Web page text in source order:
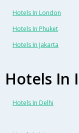
Hotels In London
Hotels In Phuket
Hotels In Jakarta
Hotels In
Hotels In Delhi